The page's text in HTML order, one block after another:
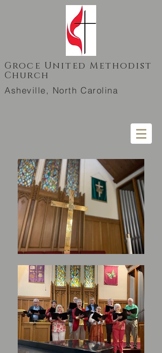
Groce United Methodist
Church
Asheville, North Carolina